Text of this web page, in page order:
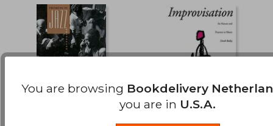
You are browsing Bookdelivery
you are in U.S.A.